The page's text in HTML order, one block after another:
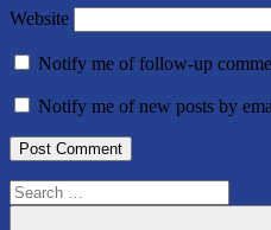
Website
Notify me of follow-up
Notify me of new posts by
Search
for: